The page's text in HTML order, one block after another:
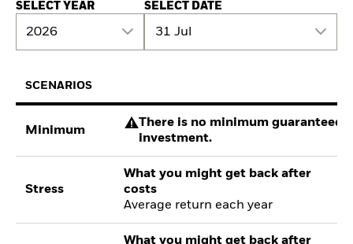
SELECT YEAR
2026
SELECT DATE
31 Jul
SCENARIOS
Minimum
There is no minimum guaranteed
investment.
Stress
What you might get back after
costs
Average return each year
What you might get back after